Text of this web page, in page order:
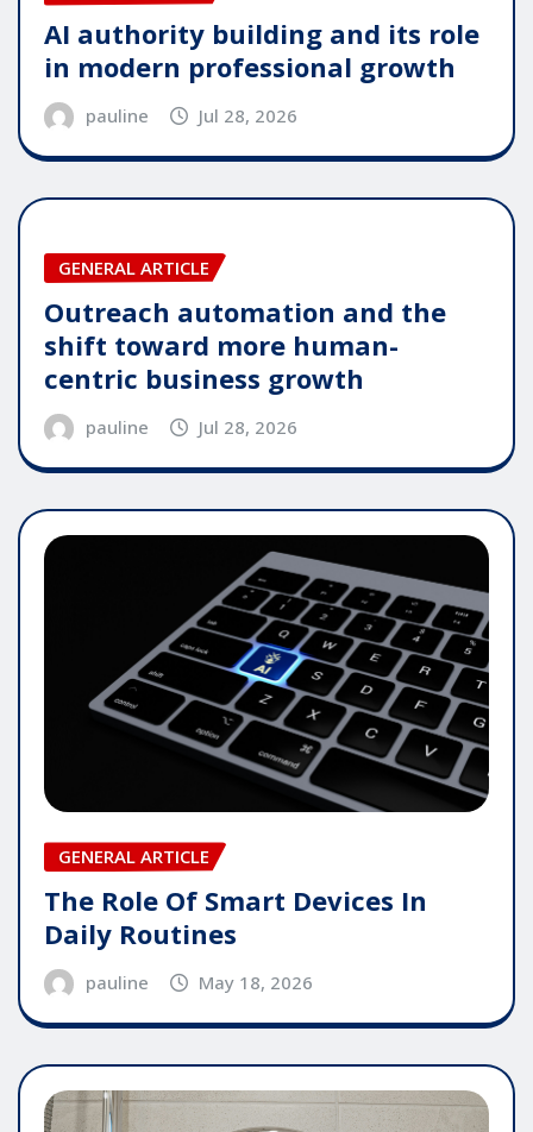
AI authority building and its role
in modern professional growth
pauline Jul 28, 2026
GENERAL ARTICLE
Outreach automation and the
shift toward more human-
centric business growth
pauline Jul 28, 2026
GENERAL ARTICLE
The Role Of Smart Devices In
Daily Routines
pauline May 18, 2026